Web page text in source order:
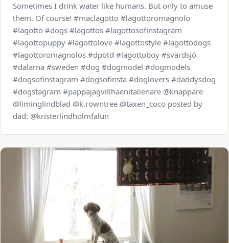
Sometimes I drink water like humans. But only to amuse
them. Of course! #maclagotto #lagottoromagnolo
#lagotto #dogs #lagottos #lagottosofinstagram
#lagottopuppy #lagottolove #lagottostyle #lagottodogs
#lagottoromagnolos #dpotd #lagottoboy #svärdsjö
#dalarna #sweden #dog #dogmodel #dogmodels
#dogsofinstagram #dogsofinsta #doglovers #daddysdog
#dogstagram #pappajagvillhaenitalienare @knappare
@liminglindblad @k.rowntree @taxen_coco posted by
dad: @kristerlindholmfalun